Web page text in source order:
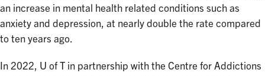
an increase in mental health related conditions such as
anxiety and depression, at nearly double the rate compared
to ten years ago.
In 2022, U of T in partnership with the Centre for Addictions